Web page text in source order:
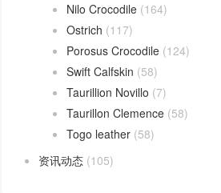
Nilo Crocodile (164)
Ostrich (117)
Porosus Crocodile (124)
Swift Calfskin (58)
Taurillion Novillo (7)
Taurillon Clemence (58)
Togo leather (58)
资讯动态 (105)